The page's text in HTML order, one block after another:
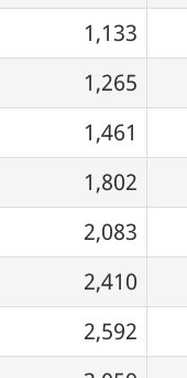
1,133
1,265
1,461
1,802
2,083
2,410
2,592